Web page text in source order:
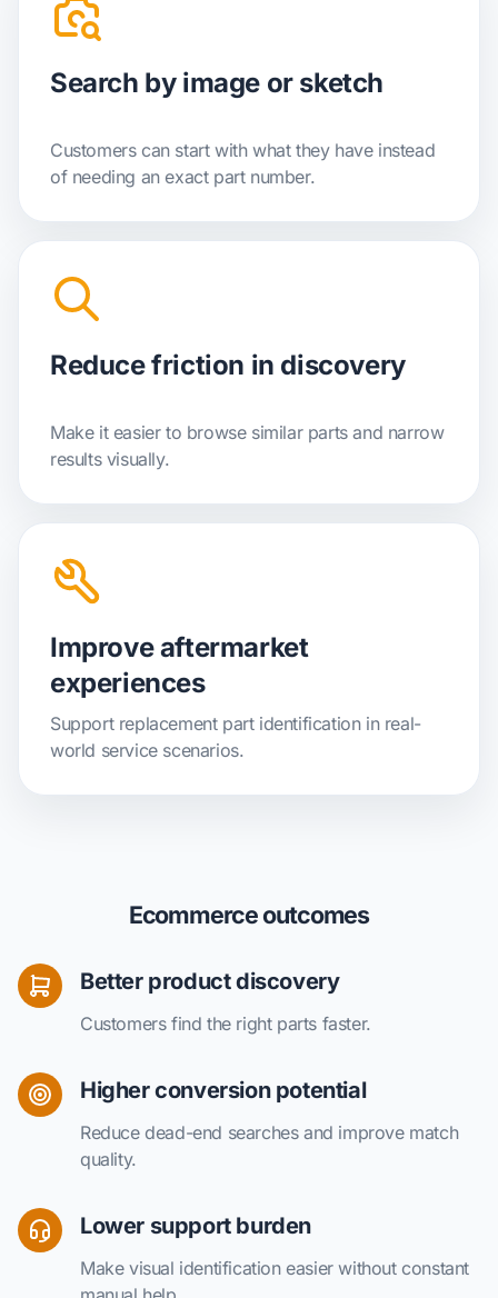
Search by image or sketch
Customers can start with what they have instead
of needing an exact part number.
Reduce friction in discovery
Make it easier to browse similar parts and narrow
results visually.
Improve aftermarket
experiences
Support replacement part identification in real-
world service scenarios.
Ecommerce outcomes
Better product discovery
Customers find the right parts faster.
Higher conversion potential
Reduce dead-end searches and improve match
quality.
Lower support burden
Make visual identification easier without constant